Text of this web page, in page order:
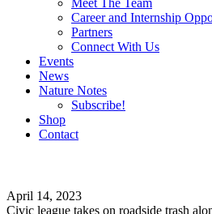
Meet The Team
Career and Internship
Partners
Connect With Us
Events
News
Nature Notes
Subscribe!
Shop
Contact
April 14, 2023
Civic league takes on roadside trash